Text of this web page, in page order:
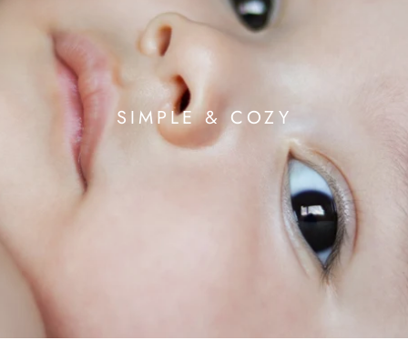
SIMPLE & COZY